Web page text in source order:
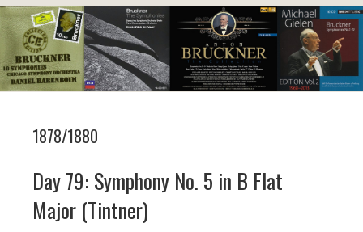
1878/1880
Day 79: Symphony No. 5 in B Flat
Major (Tintner)